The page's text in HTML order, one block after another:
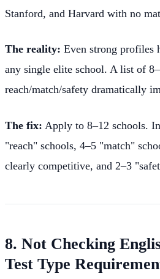
Stanford, and Harvard with no
The reality: Even strong profiles
any single elite school. A list of
reach/match/safety dramatically
The fix: Apply to 8–12 schools.
"reach" schools, 4–5 "match"
clearly competitive, and 2–3
8. Not Checking
Test Type